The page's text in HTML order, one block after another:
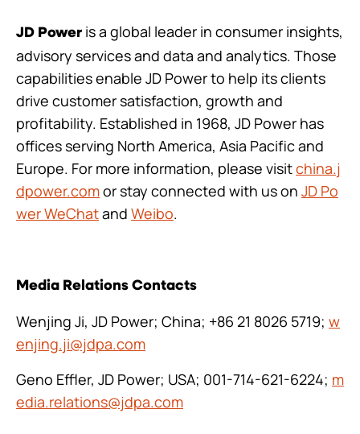
JD Power is a global leader in consumer insights,
advisory services and data and analytics. Those
capabilities enable JD Power to help its clients
drive customer satisfaction, growth and
profitability. Established in 1968, JD Power has
offices serving North America, Asia Pacific and
Europe. For more information, please visitchina.j
dpower.comor stay connected with us on JD Po
wer WeChatand Weibo.
Media Relations Contacts
Wenjing Ji, JD Power; China; +86 21 8026 5719; w
enjing.ji@jdpa.com
Geno Effler, JD Power; USA; 001-714-621-6224; m
edia.relations@jdpa.com